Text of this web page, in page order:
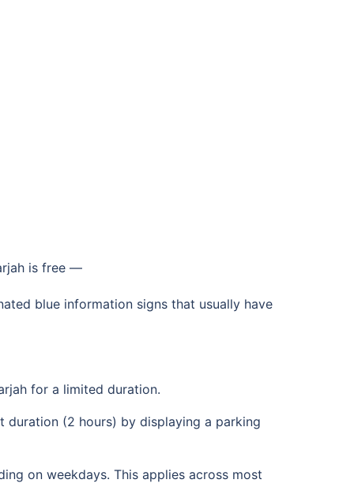
is free —
blue information signs that usually have
for a limited duration.
(2 hours) by displaying a parking
on weekdays. This applies across most